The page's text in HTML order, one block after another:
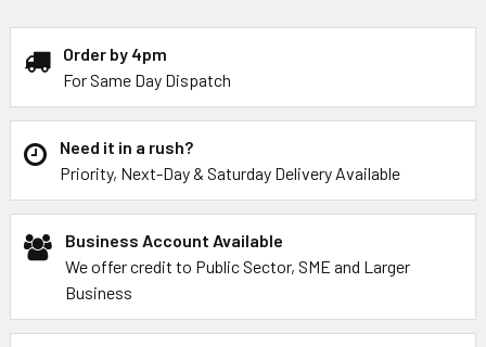
Order by 4pm
For Same Day Dispatch
Need it in a rush?
Priority, Next-Day & Saturday Delivery Available
Business Account Available
We offer credit to Public Sector, SME and Larger
Business